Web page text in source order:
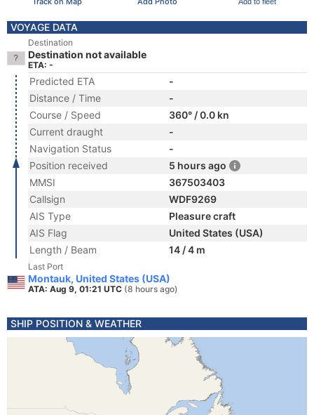
VOYAGE DATA
Destination
Destination not available
ETA: -
Predicted ETA
-
Distance / Time
-
Course / Speed
360° / 0.0 kn
Current draught
-
Navigation Status
-
Position received
5 hours ago
MMSI
367503403
Callsign
WDF9269
AIS Type
Pleasure craft
AIS Flag
United States (USA)
Length / Beam
14 / 4 m
Last Port
Montauk, United States (USA)
ATA: Aug 9, 01:21 UTC (8 hours ago)
SHIP POSITION & WEATHER